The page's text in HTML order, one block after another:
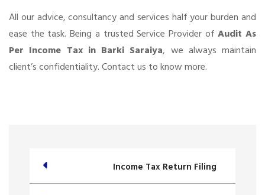
All our advice, consultancy and services half your burden and
ease the task. Being a trusted Service Provider ofAudit As
Per Income Tax in Barki Saraiya, we always maintain
client’s confidentiality. Contact us to know more.
Income Tax Return Filing